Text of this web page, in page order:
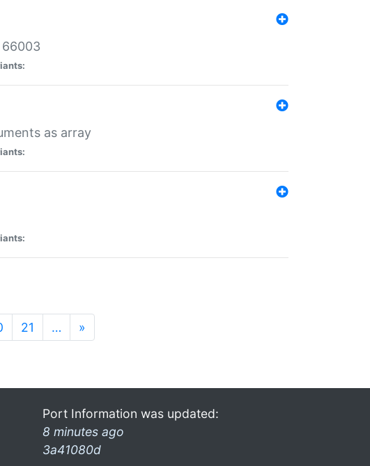
as array
21 … »
Port Information was updated:
8 minutes ago
3a41080d